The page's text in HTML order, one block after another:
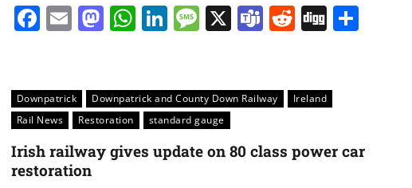
Facebook
EmailMastodon
WhatsApp
LinkedIn
Message
X Teams
Reddit
DiggShare
Downpatrick Downpatrick and County Down Railway
Ireland
Rail News
Restoration standard gauge
Irish railway gives update on 80 class power car
restoration